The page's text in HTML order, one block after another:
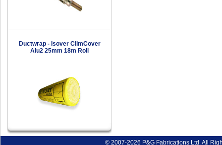
Ductwrap - Isover ClimCover
Alu2 25mm 18m Roll
© 2007-2026 P&G Fabrications Ltd. All